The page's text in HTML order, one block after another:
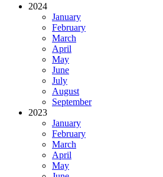
2024
January
February
March
April
May
June
July
August
September
2023
January
February
March
April
May